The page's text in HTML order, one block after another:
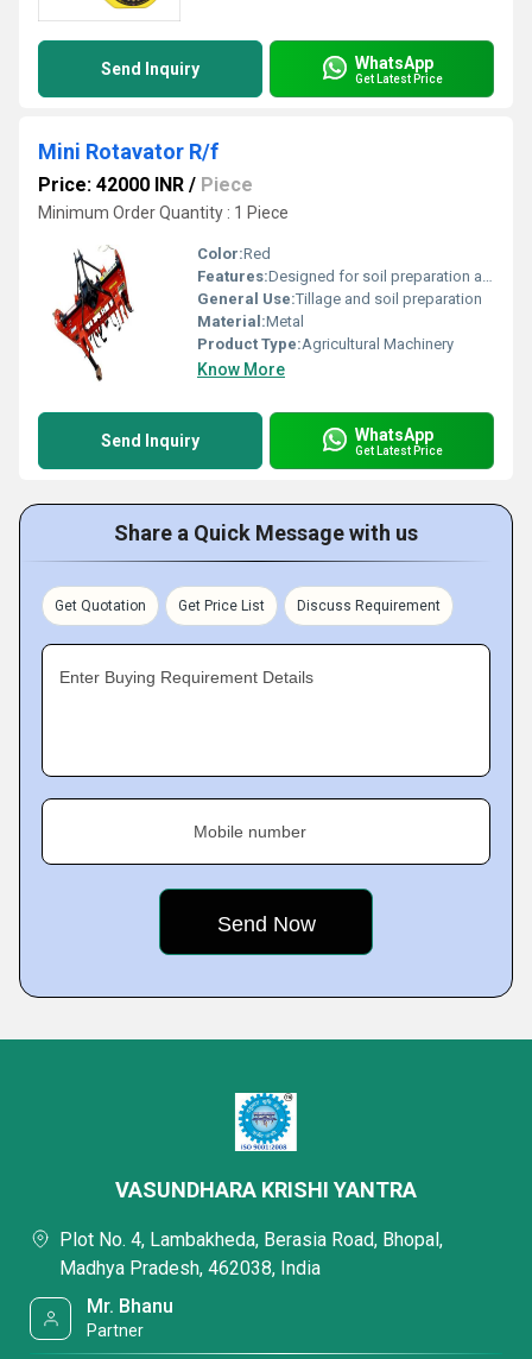
Send Inquiry WhatsApp
Get Latest Price
Mini Rotavator R/f
Price: 42000 INR / Piece
Minimum Order Quantity : 1 Piece
Color:Red
Features:Designed for soil preparation and agriculture tasks
General Use:Tillage and soil preparation
Material:Metal
Product Type:Agricultural Machinery
Know More
Send Inquiry WhatsApp
Get Latest Price
Share a Quick Message with us
Get Quotation Get Price List Discuss Requirement
Enter Buying Requirement Details
Mobile number
VASUNDHARA KRISHI YANTRA
Plot No. 4, Lambakheda, Berasia Road, Bhopal,
Madhya Pradesh, 462038, India
Mr. Bhanu
Partner